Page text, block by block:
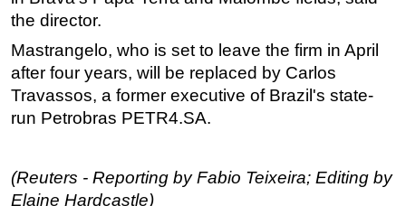
the director.
Mastrangelo, who is set to leave the firm in April
after four years, will be replaced by Carlos
Travassos, a former executive of Brazil's state-
run Petrobras PETR4.SA.
(Reuters - Reporting by Fabio Teixeira; Editing by
Elaine Hardcastle)